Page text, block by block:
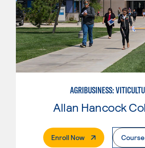
AGRIBUSINESS:
Allan Hancock
Enroll Now. External Page